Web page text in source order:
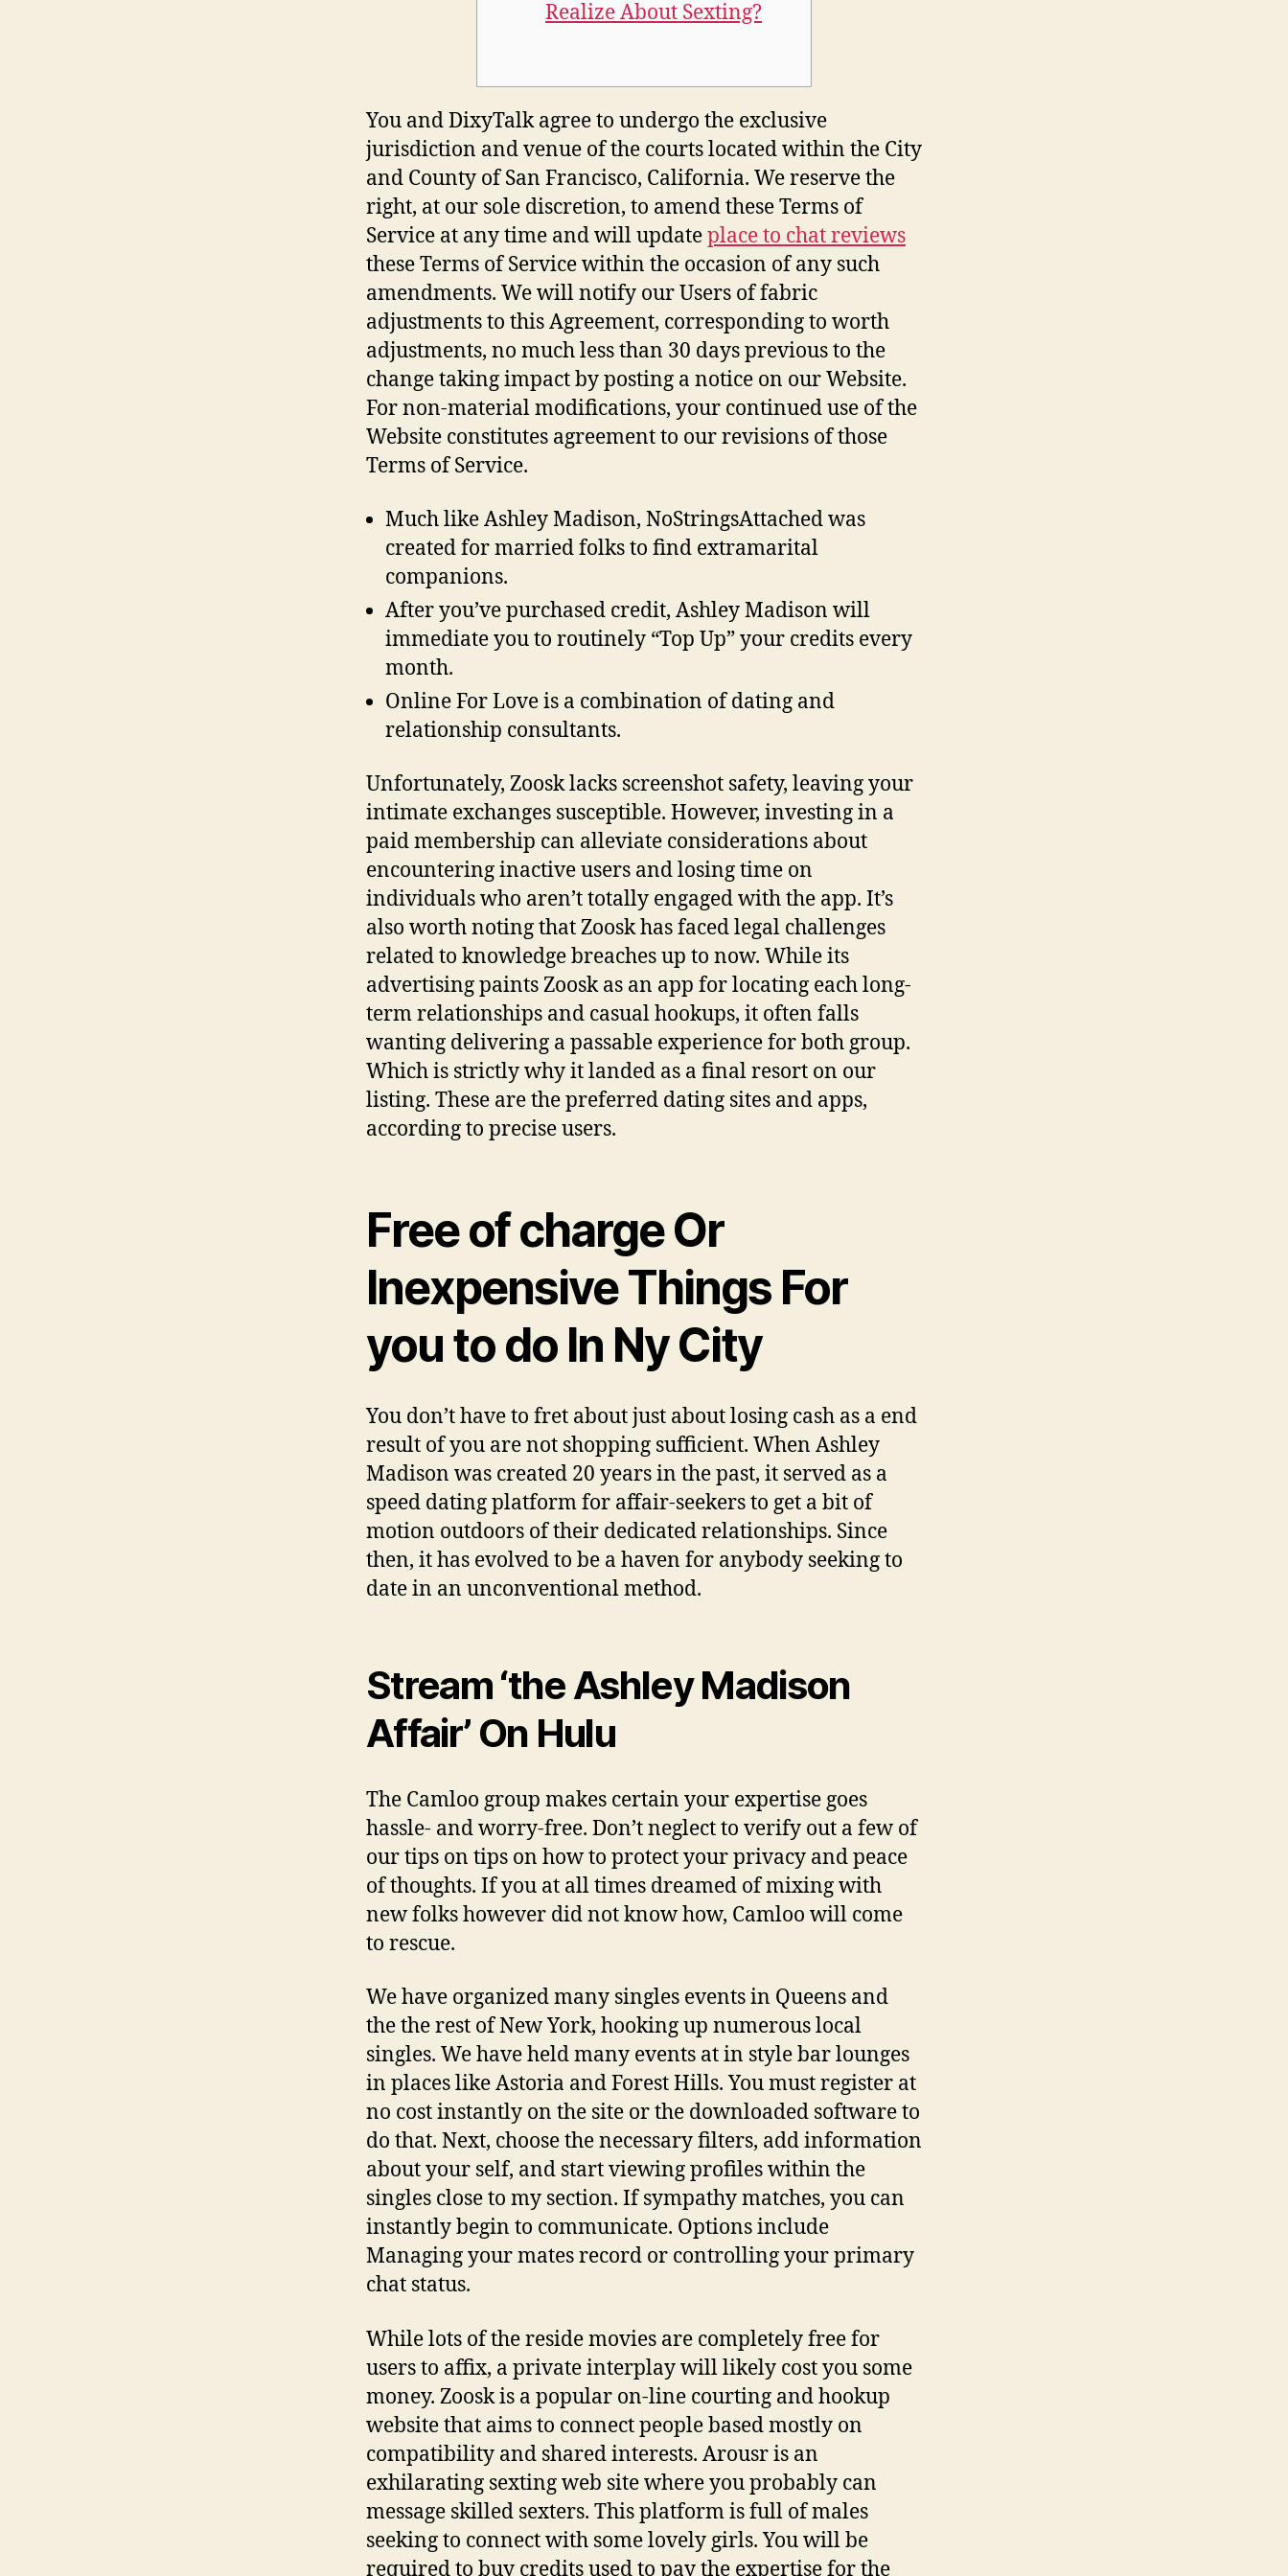
Realize About Sexting?
You and DixyTalk agree to undergo the exclusive
jurisdiction and venue of the courts located within the City
and County of San Francisco, California. We reserve the
right, at our sole discretion, to amend these Terms of
Service at any time and will updateplace to chat reviews
these Terms of Service within the occasion of any such
amendments. We will notify our Users of fabric
adjustments to this Agreement, corresponding to worth
adjustments, no much less than 30 days previous to the
change taking impact by posting a notice on our Website.
For non-material modifications, your continued use of the
Website constitutes agreement to our revisions of those
Terms of Service.
Much like Ashley Madison, NoStringsAttached was
created for married folks to find extramarital
companions.
After you’ve purchased credit, Ashley Madison will
immediate you to routinely “Top Up” your credits every
month.
Online For Love is a combination of dating and
relationship consultants.
Unfortunately, Zoosk lacks screenshot safety, leaving your
intimate exchanges susceptible. However, investing in a
paid membership can alleviate considerations about
encountering inactive users and losing time on
individuals who aren’t totally engaged with the app. It’s
also worth noting that Zoosk has faced legal challenges
related to knowledge breaches up to now. While its
advertising paints Zoosk as an app for locating each long-
term relationships and casual hookups, it often falls
wanting delivering a passable experience for both group.
Which is strictly why it landed as a final resort on our
listing. These are the preferred dating sites and apps,
according to precise users.
Free of charge Or
Inexpensive Things For
you to do In Ny City
You don’t have to fret about just about losing cash as a end
result of you are not shopping sufficient. When Ashley
Madison was created 20 years in the past, it served as a
speed dating platform for affair-seekers to get a bit of
motion outdoors of their dedicated relationships. Since
then, it has evolved to be a haven for anybody seeking to
date in an unconventional method.
Stream ‘the Ashley Madison
Affair’ On Hulu
The Camloo group makes certain your expertise goes
hassle- and worry-free. Don’t neglect to verify out a few of
our tips on tips on how to protect your privacy and peace
of thoughts. If you at all times dreamed of mixing with
new folks however did not know how, Camloo will come
to rescue.
We have organized many singles events in Queens and
the the rest of New York, hooking up numerous local
singles. We have held many events at in style bar lounges
in places like Astoria and Forest Hills. You must register at
no cost instantly on the site or the downloaded software to
do that. Next, choose the necessary filters, add information
about your self, and start viewing profiles within the
singles close to my section. If sympathy matches, you can
instantly begin to communicate. Options include
Managing your mates record or controlling your primary
chat status.
While lots of the reside movies are completely free for
users to affix, a private interplay will likely cost you some
money. Zoosk is a popular on-line courting and hookup
website that aims to connect people based mostly on
compatibility and shared interests. Arousr is an
exhilarating sexting web site where you probably can
message skilled sexters. This platform is full of males
seeking to connect with some lovely girls. You will be
required to buy credits used to pay the expertise for the